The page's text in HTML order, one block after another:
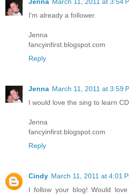
Jenna March 11, 2011 at 3:54
I'm already a follower.
Jenna
fancyinfirst.blogspot.com
Reply
Jenna March 11, 2011 at 3:59
I would love the sing to learn
Jenna
fancyinfirst.blogspot.com
Reply
Cindy March 11, 2011 at 4:01
I follow your blog! Would